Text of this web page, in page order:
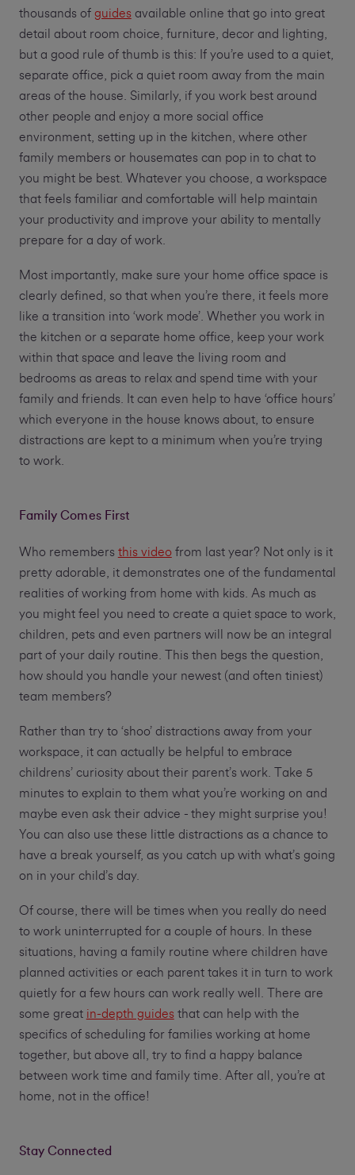
thousands of guidesavailable online that go into great
detail about room choice, furniture, decor and lighting,
but a good rule of thumb is this: If you’re used to a quiet,
separate office, pick a quiet room away from the main
areas of the house. Similarly, if you work best around
other people and enjoy a more social office
environment, setting up in the kitchen, where other
family members or housemates can pop in to chat to
you might be best. Whatever you choose, a workspace
that feels familiar and comfortable will help maintain
your productivity and improve your ability to mentally
prepare for a day of work.
Most importantly, make sure your home office space is
clearly defined, so that when you’re there, it feels more
like a transition into ‘work mode’. Whether you work in
the kitchen or a separate home office, keep your work
within that space and leave the living room and
bedrooms as areas to relax and spend time with your
family and friends. It can even help to have ‘office hours’
which everyone in the house knows about, to ensure
distractions are kept to a minimum when you’re trying
to work.
Family Comes First
Who remembers this video from last year? Not only is it
pretty adorable, it demonstrates one of the fundamental
realities of working from home with kids. As much as
you might feel you need to create a quiet space to work,
children, pets and even partners will now be an integral
part of your daily routine. This then begs the question,
how should you handle your newest (and often tiniest)
team members?
Rather than try to ‘shoo’ distractions away from your
workspace, it can actually be helpful to embrace
childrens’ curiosity about their parent’s work. Take 5
minutes to explain to them what you’re working on and
maybe even ask their advice - they might surprise you!
You can also use these little distractions as a chance to
have a break yourself, as you catch up with what’s going
on in your child’s day.
Of course, there will be times when you really do need
to work uninterrupted for a couple of hours. In these
situations, having a family routine where children have
planned activities or each parent takes it in turn to work
quietly for a few hours can work really well. There are
some great in-depth guidesthat can help with the
specifics of scheduling for families working at home
together, but above all, try to find a happy balance
between work time and family time. After all, you’re at
home, not in the office!
Stay Connected